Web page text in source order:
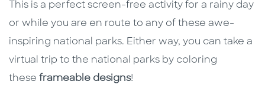
This is a perfect screen-free activity for a rainy day
or while you are en route to any of these awe-
inspiring national parks. Either way, you can take a
virtual trip to the national parks by coloring
these frameable designs!